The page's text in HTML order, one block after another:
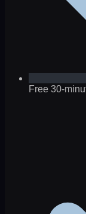
Free 30-